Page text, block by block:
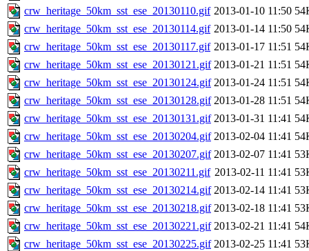
crw_heritage_50km_sst_ese_20130110.gif 2013-01-10 11:50
crw_heritage_50km_sst_ese_20130114.gif 2013-01-14 11:50
crw_heritage_50km_sst_ese_20130117.gif 2013-01-17 11:51
crw_heritage_50km_sst_ese_20130121.gif 2013-01-21 11:51
crw_heritage_50km_sst_ese_20130124.gif 2013-01-24 11:51
crw_heritage_50km_sst_ese_20130128.gif 2013-01-28 11:51
crw_heritage_50km_sst_ese_20130131.gif 2013-01-31 11:41
crw_heritage_50km_sst_ese_20130204.gif 2013-02-04 11:41
crw_heritage_50km_sst_ese_20130207.gif 2013-02-07 11:41
crw_heritage_50km_sst_ese_20130211.gif 2013-02-11 11:41
crw_heritage_50km_sst_ese_20130214.gif 2013-02-14 11:41
crw_heritage_50km_sst_ese_20130218.gif 2013-02-18 11:41
crw_heritage_50km_sst_ese_20130221.gif 2013-02-21 11:41
crw_heritage_50km_sst_ese_20130225.gif 2013-02-25 11:41